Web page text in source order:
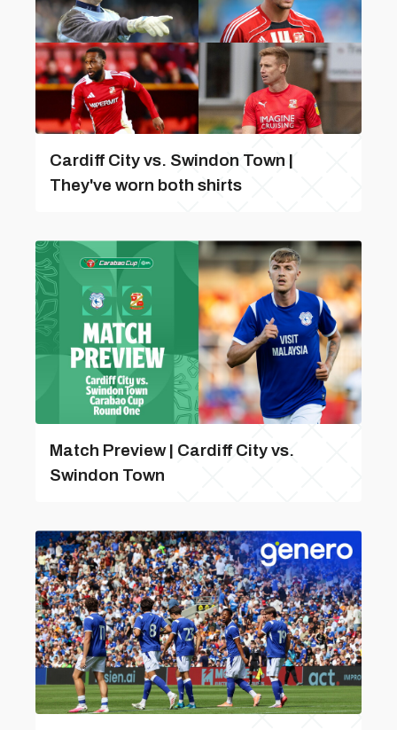
Cardiff City vs. Swindon Town |
They've worn both shirts
Match Preview | Cardiff City vs.
Swindon Town